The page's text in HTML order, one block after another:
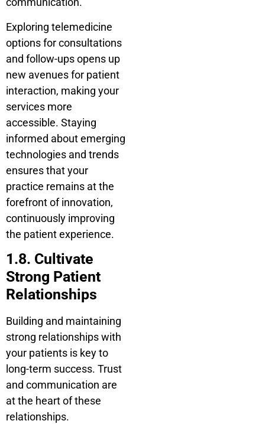
Exploring telemedicine
options for consultations
and follow-ups opens up
new avenues for patient
interaction, making your
services more
accessible. Staying
informed about emerging
technologies and trends
ensures that your
practice remains at the
forefront of innovation,
continuously improving
the patient experience.
1.8. Cultivate
Strong Patient
Relationships
Building and maintaining
strong relationships with
your patients is key to
long-term success. Trust
and communication are
at the heart of these
relationships.